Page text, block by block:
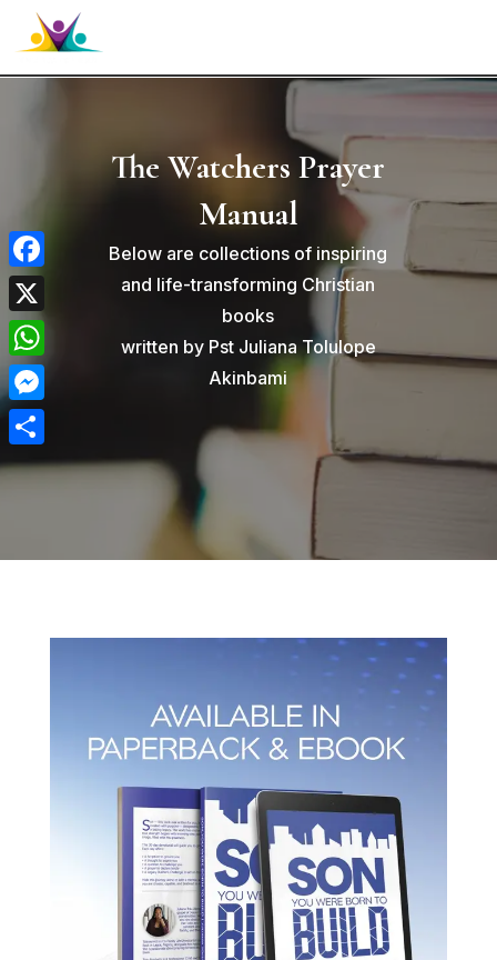
The Watchers Prayer
Manual
Below are collections of inspiring
and life-transforming Christian
books
written by Pst Juliana Tolulope
Akinbami
Facebook
X
WhatsApp
Messenger
Share